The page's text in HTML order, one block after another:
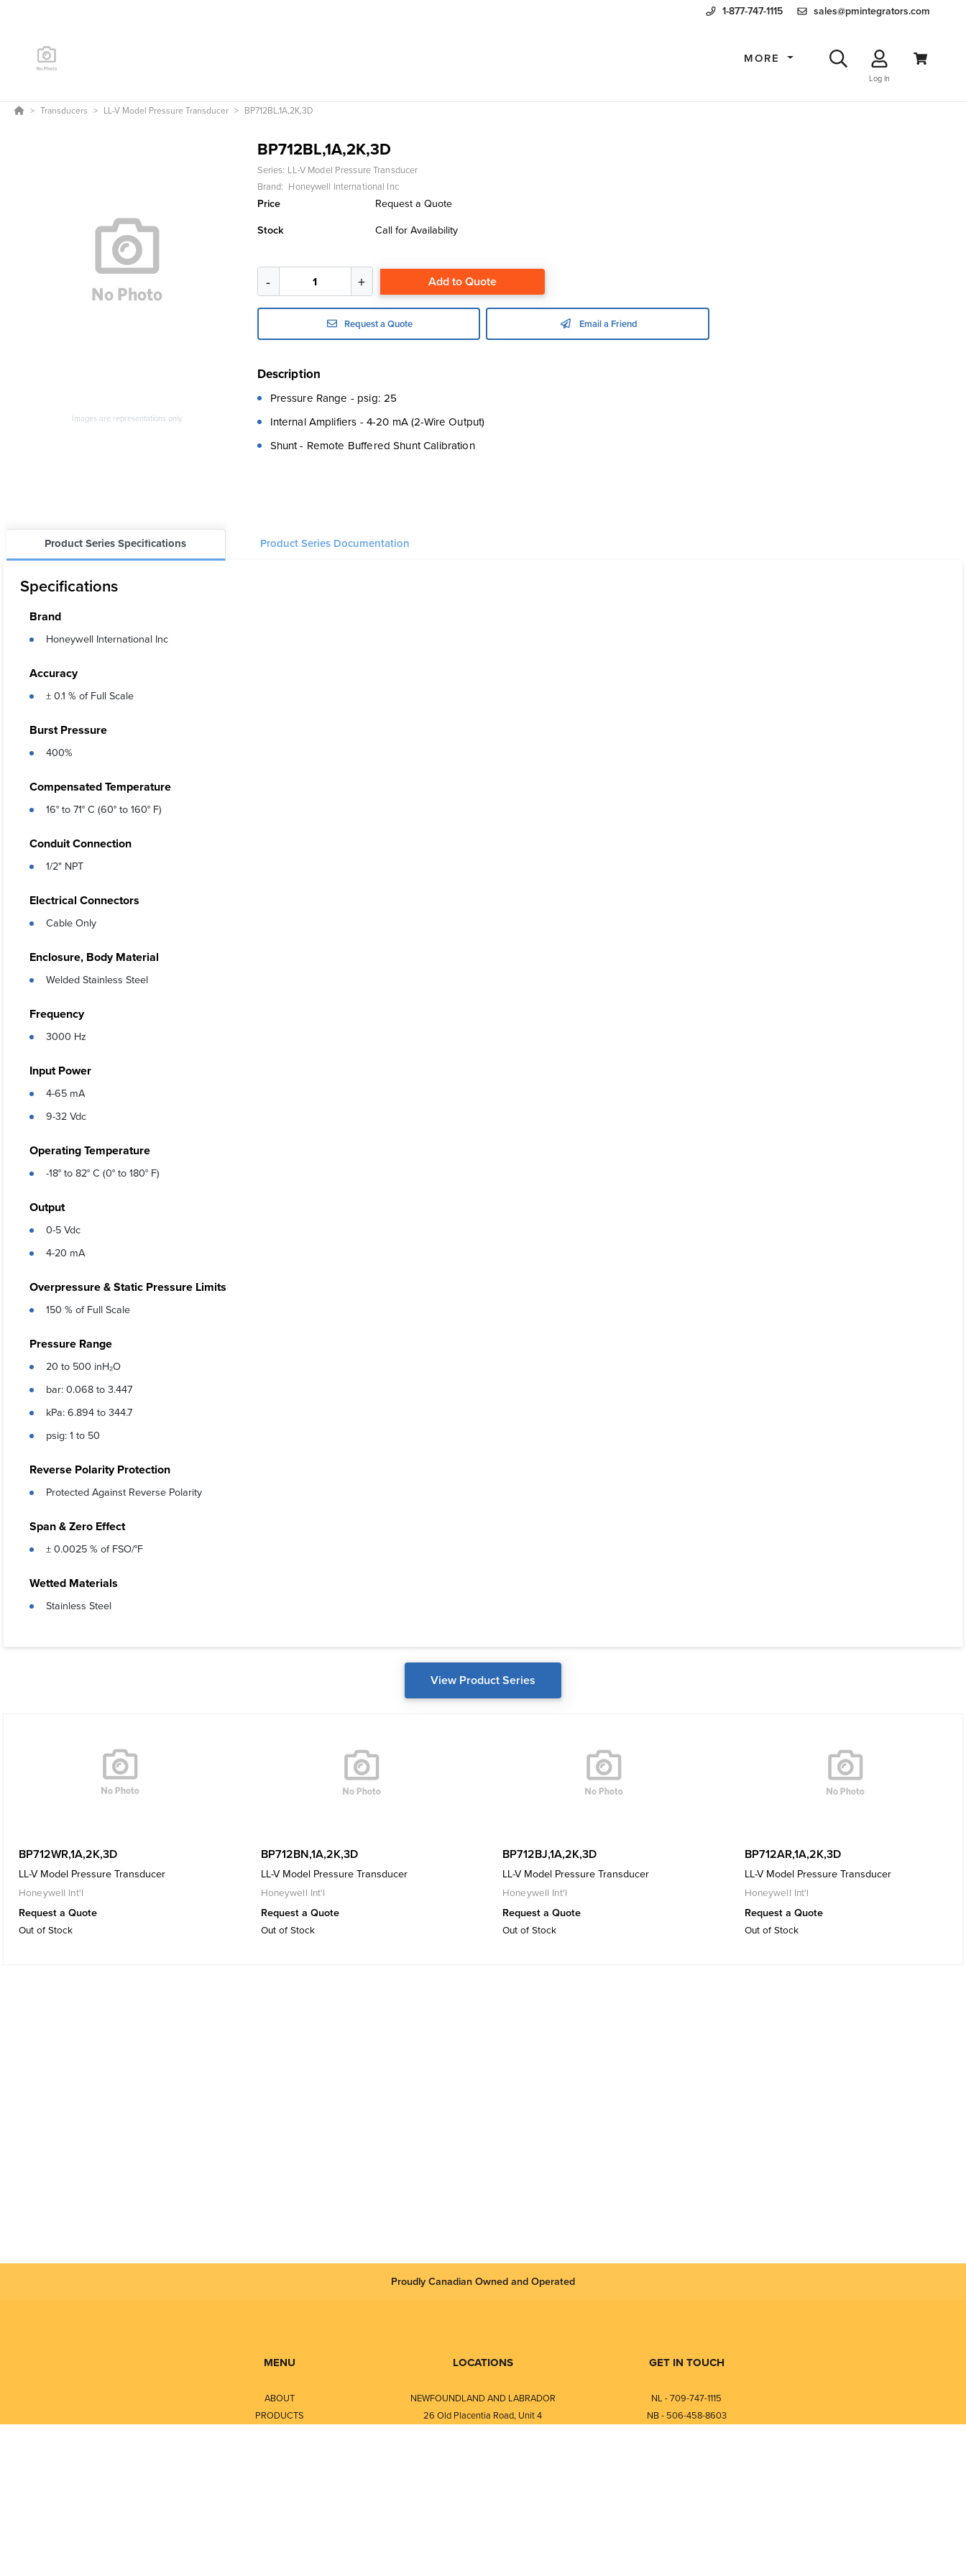
1-877-747-1115 sales@pmintegrators.com
MORE
Log In
Transducers LL-V Model Pressure Transducer BP712BL,1A,2K,3D
Images are representations only.
BP712BL,1A,2K,3D
Series: LL-V Model Pressure Transducer
Brand: Honeywell International Inc
Price
Request a Quote
Stock
Call for Availability
Add to Quote
Request a Quote Email a Friend
Description
Pressure Range - psig: 25
Internal Amplifiers - 4-20 mA (2-Wire Output)
Shunt - Remote Buffered Shunt Calibration
Product Series Specifications Product Series Documentation
Specifications
Brand
Honeywell International Inc
Accuracy
± 0.1 % of Full Scale
Burst Pressure
400%
Compensated Temperature
16° to 71° C (60° to 160° F)
Conduit Connection
1/2" NPT
Electrical Connectors
Cable Only
Enclosure, Body Material
Welded Stainless Steel
Frequency
3000 Hz
Input Power
4-65 mA
9-32 Vdc
Operating Temperature
-18° to 82° C (0° to 180° F)
Output
0-5 Vdc
4-20 mA
Overpressure & Static Pressure Limits
150 % of Full Scale
Pressure Range
20 to 500 inH₂O
bar: 0.068 to 3.447
kPa: 6.894 to 344.7
psig: 1 to 50
Reverse Polarity Protection
Protected Against Reverse Polarity
Span & Zero Effect
± 0.0025 % of FSO/°F
Wetted Materials
Stainless Steel
View Product Series
BP712WR,1A,2K,3D
LL-V Model Pressure Transducer
Honeywell Int'l
Request a Quote
Out of Stock
BP712BN,1A,2K,3D
LL-V Model Pressure Transducer
Honeywell Int'l
Request a Quote
Out of Stock
BP712BJ,1A,2K,3D
LL-V Model Pressure Transducer
Honeywell Int'l
Request a Quote
Out of Stock
BP712AR,1A,2K,3D
LL-V Model Pressure Transducer
Honeywell Int'l
Request a Quote
Out of Stock
Proudly Canadian Owned and Operated
MENU
ABOUT
PRODUCTS
LOCATIONS
NEWFOUNDLAND AND LABRADOR
26 Old Placentia Road, Unit 4
GET IN TOUCH
NL - 709-747-1115
NB - 506-458-8603